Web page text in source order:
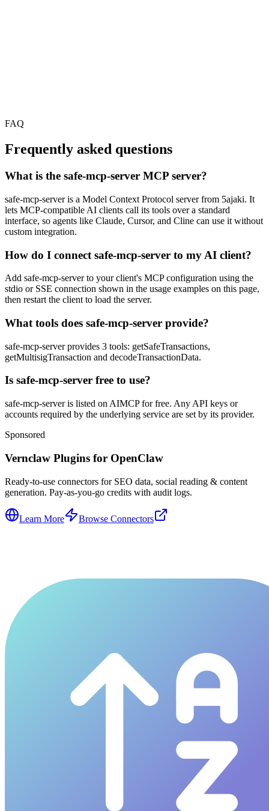
FAQ
Frequently asked questions
What is the safe-mcp-server MCP server?
safe-mcp-server is a Model Context Protocol server from 5ajaki. It
lets MCP-compatible AI clients call its tools over a standard
interface, so agents like Claude, Cursor, and Cline can use it without
custom integration.
How do I connect safe-mcp-server to my AI client?
Add safe-mcp-server to your client's MCP configuration using the
stdio or SSE connection shown in the usage examples on this page,
then restart the client to load the server.
What tools does safe-mcp-server provide?
safe-mcp-server provides 3 tools: getSafeTransactions,
getMultisigTransaction and decodeTransactionData.
Is safe-mcp-server free to use?
safe-mcp-server is listed on AIMCP for free. Any API keys or
accounts required by the underlying service are set by its provider.
Sponsored
Vernclaw Plugins for OpenClaw
Ready-to-use connectors for SEO data, social reading & content
generation. Pay-as-you-go credits with audit logs.
Learn More Browse Connectors